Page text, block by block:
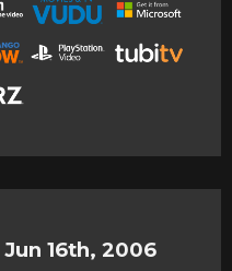
Jun 16th, 2006